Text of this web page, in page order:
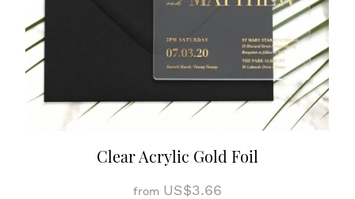
Clear Acrylic Gold Foil
from US$3.66